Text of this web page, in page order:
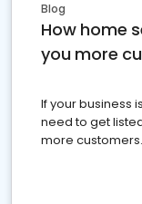
Blog
How home
you more
If your business
need to get
more customers.